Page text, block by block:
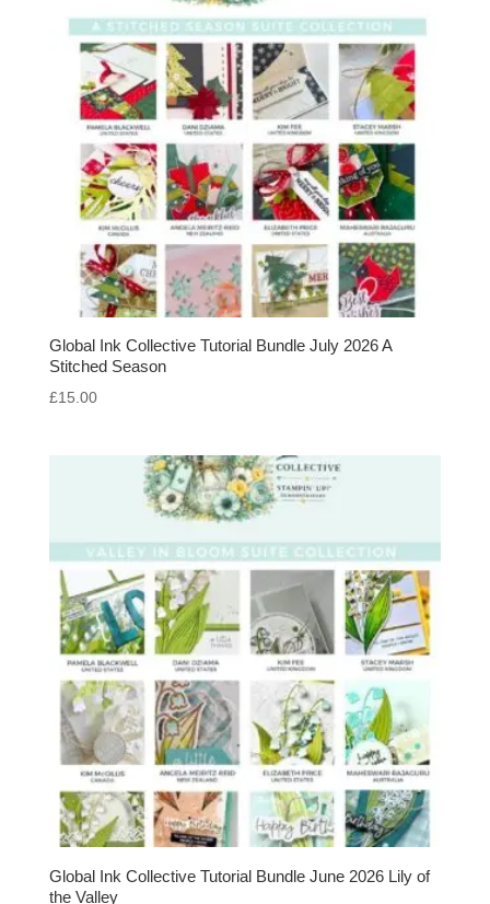
Global Ink Collective Tutorial Bundle July 2026 A
Stitched Season
£15.00
Global Ink Collective Tutorial Bundle June 2026 Lily of
the Valley